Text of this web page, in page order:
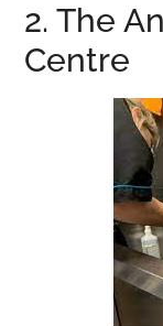
2. The
Centre